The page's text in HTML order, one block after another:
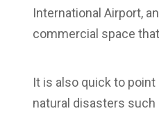
International Airport,
commercial space
It is also quick to
natural disasters